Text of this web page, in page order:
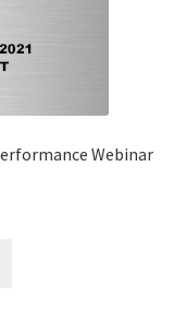
Webinar